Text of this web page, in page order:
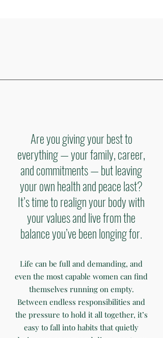
Are you giving your best to
everything — your family, career,
and commitments — but leaving
your own health and peace last?
It’s time to realign your body with
your values and live from the
balance you’ve been longing for.
Life can be full and demanding, and
even the most capable women can find
themselves running on empty.
Between endless responsibilities and
the pressure to hold it all together, it’s
easy to fall into habits that quietly